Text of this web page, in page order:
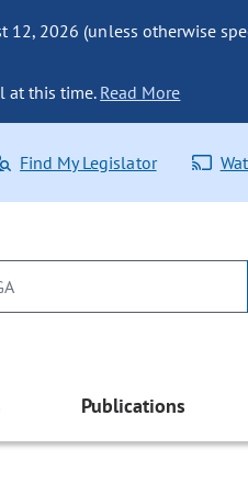
12, 2026 (unless otherwise
at this time. Read More
Find My Legislator
Publications